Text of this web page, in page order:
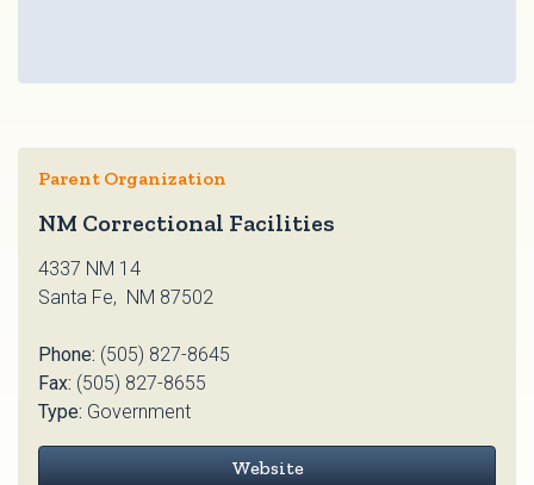
Parent Organization
NM Correctional Facilities
4337 NM 14
Santa Fe, NM 87502
Phone: (505) 827-8645
Fax: (505) 827-8655
Type: Government
Website